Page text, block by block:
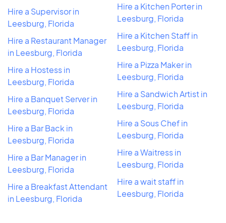
Hire a Supervisor in
Leesburg, Florida
Hire a Restaurant Manager
in Leesburg, Florida
Hire a Hostess in
Leesburg, Florida
Hire a Banquet Server in
Leesburg, Florida
Hire a Bar Back in
Leesburg, Florida
Hire a Bar Manager in
Leesburg, Florida
Hire a Breakfast Attendant
in Leesburg, Florida
Hire a Kitchen Porter in
Leesburg, Florida
Hire a Kitchen Staff in
Leesburg, Florida
Hire a Pizza Maker in
Leesburg, Florida
Hire a Sandwich Artist in
Leesburg, Florida
Hire a Sous Chef in
Leesburg, Florida
Hire a Waitress in
Leesburg, Florida
Hire a wait staff in
Leesburg, Florida